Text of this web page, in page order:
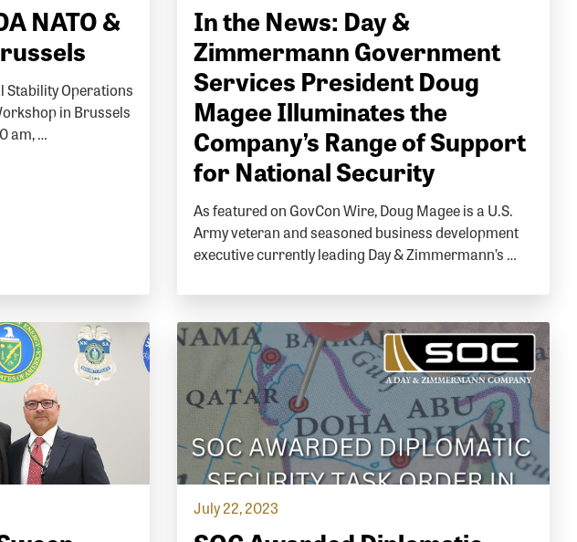
NATO &
Stability Operations
in Brussels
am, …
In the News: Day &
Zimmermann Government
Services President Doug
Magee Illuminates the
Company’s Range of Support
for National Security
As featured on GovCon Wire, Doug Magee is a U.S.
Army veteran and seasoned business development
executive currently leading Day & Zimmermann’s …
July 22, 2023